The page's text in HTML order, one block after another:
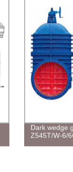
Dark wedge
Z545T/W-6/